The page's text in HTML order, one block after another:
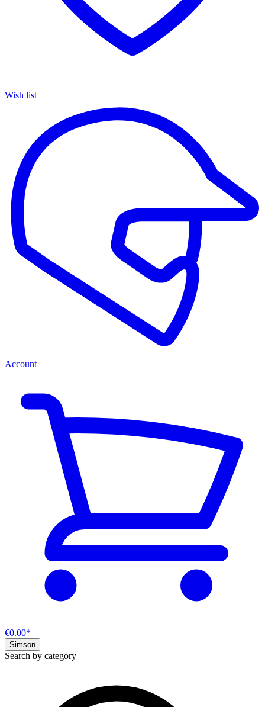
Wish list
Account
€0.00*
Simson
Search by category